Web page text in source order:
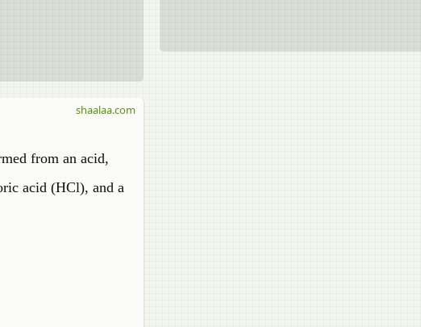
from an acid,
acid (HCl), and a
shaalaa.com